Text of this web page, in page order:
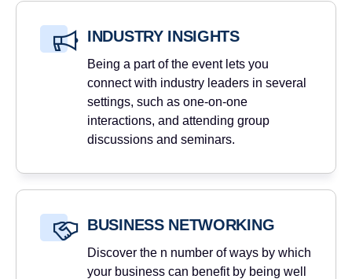
INDUSTRY INSIGHTS
Being a part of the event lets you
connect with industry leaders in several
settings, such as one-on-one
interactions, and attending group
discussions and seminars.
BUSINESS NETWORKING
Discover the n number of ways by which
your business can benefit by being well